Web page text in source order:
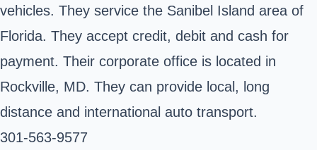
vehicles. They service the Sanibel Island area of
Florida. They accept credit, debit and cash for
payment. Their corporate office is located in
Rockville, MD. They can provide local, long
distance and international auto transport.
301-563-9577